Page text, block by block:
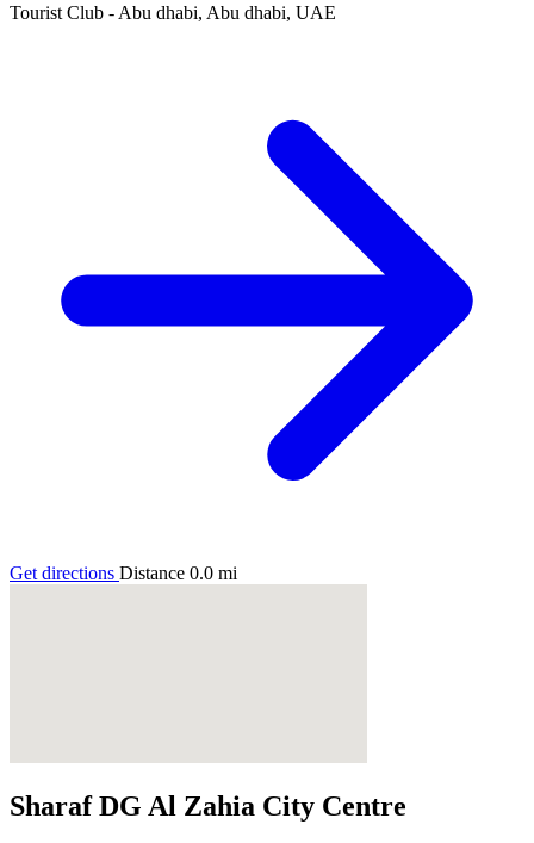
Tourist Club - Abu dhabi, Abu dhabi, UAE
Get directions Distance 0.0 mi
Sharaf DG Al Zahia City Centre